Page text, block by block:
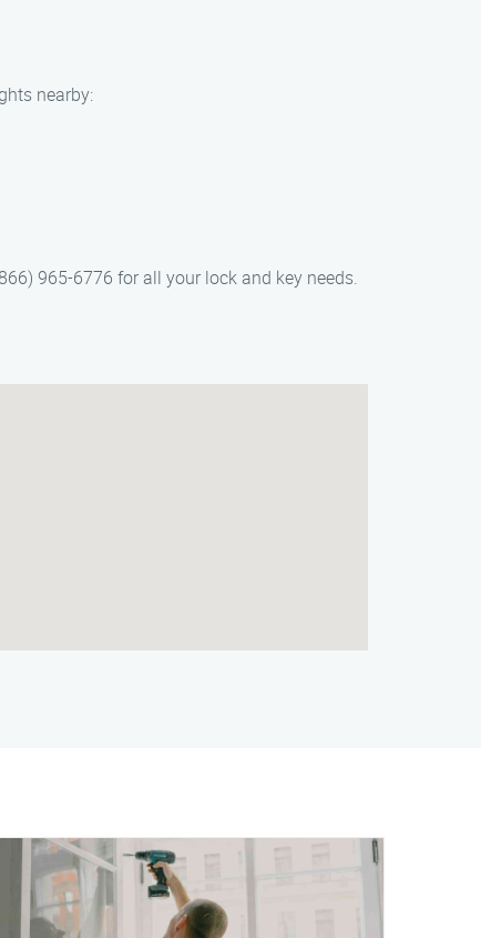
nearby:
965-6776 for all your lock and key needs.